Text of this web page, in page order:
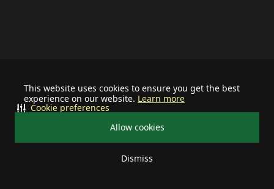
This website uses cookies to ensure you get the best
experience on our website. Learn more
Allow cookies
Dismiss
Cookie preferences